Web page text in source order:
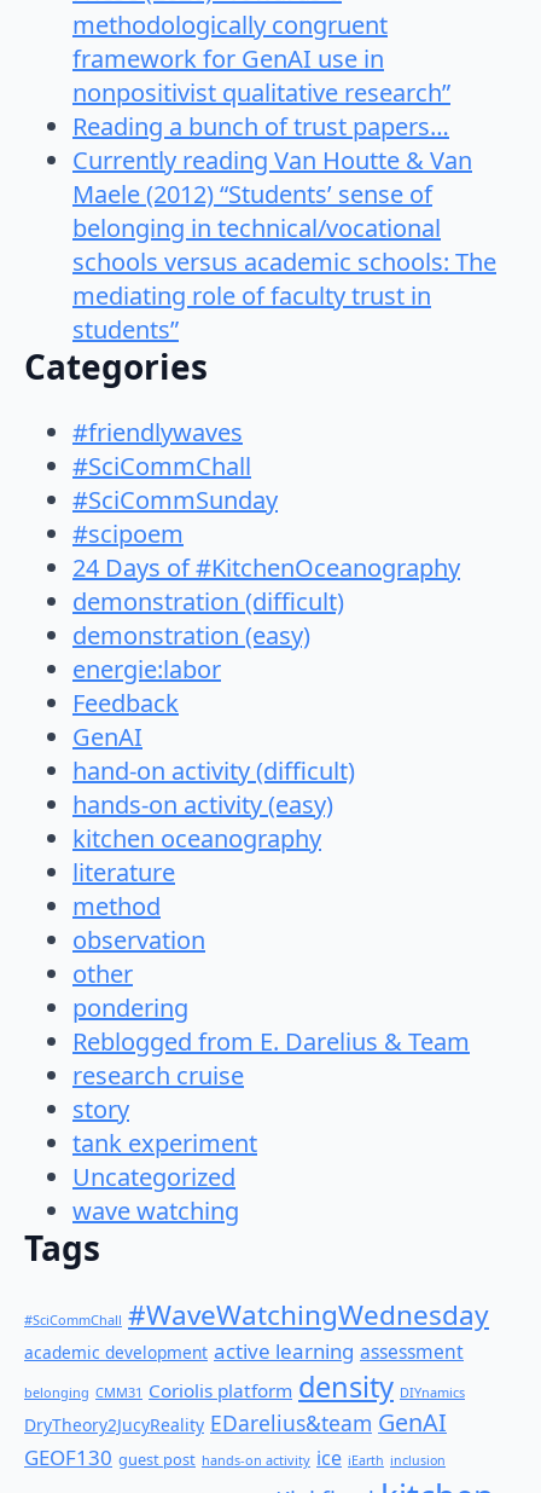
methodologically congruent
framework for GenAI use in
nonpositivist qualitative research”
Reading a bunch of trust papers…
Currently reading Van Houtte & Van
Maele (2012) “Students’ sense of
belonging in technical/vocational
schools versus academic schools: The
mediating role of faculty trust in
students”
Categories
#friendlywaves
#SciCommChall
#SciCommSunday
#scipoem
24 Days of #KitchenOceanography
demonstration (difficult)
demonstration (easy)
energie:labor
Feedback
GenAI
hand-on activity (difficult)
hands-on activity (easy)
kitchen oceanography
literature
method
observation
other
pondering
Reblogged from E. Darelius & Team
research cruise
story
tank experiment
Uncategorized
wave watching
Tags
#SciCommChall #WaveWatchingWednesday
academic development active learning assessment
belonging CMM31 Coriolis platform density DIYnamics
DryTheory2JucyReality EDarelius&team GenAI
GEOF130 guest post hands-on activity ice iEarth inclusion